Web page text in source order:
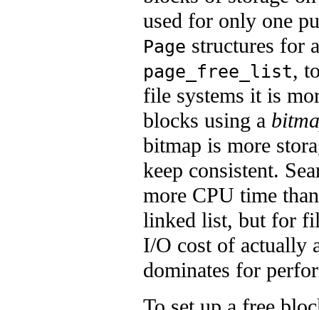
used for only one
Page structures for
page_free_list,
file systems it is
blocks using a
bitmap is more
keep consistent.
more CPU time
linked list, but for
I/O cost of actually
dominates for